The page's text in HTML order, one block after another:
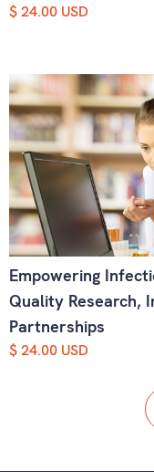
$ 24.00 USD
Empowering
Quality Research,
Partnerships
$ 24.00 USD